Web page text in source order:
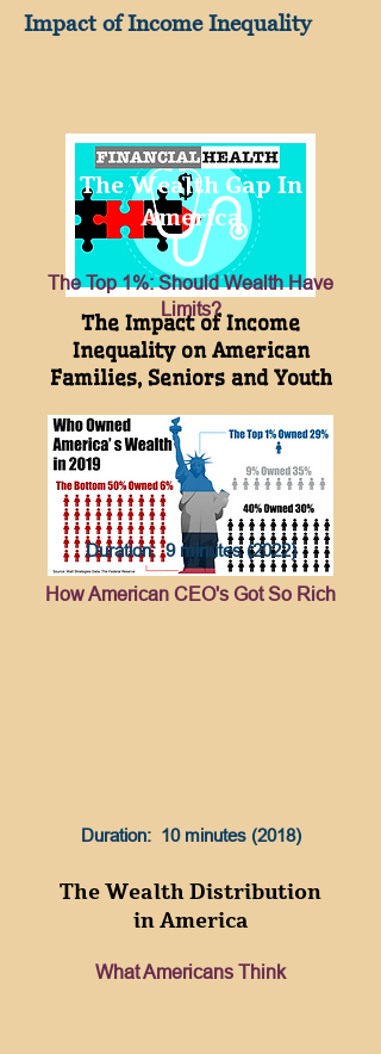
Impact of Income Inequality
The Impact of Income
Inequality on American
Families, Seniors and Youth
The Wealth Gap In
America
The Top 1%: Should Wealth Have
Limits?
Duration: 9 minutes (2022)
How American CEO's Got So Rich
Duration: 10 minutes (2018)
The Wealth Distribution
in America
What Americans Think